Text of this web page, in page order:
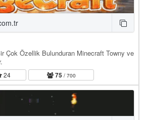
Çok Özellik Bulunduran Minecraft Towny ve
24 75/ 700